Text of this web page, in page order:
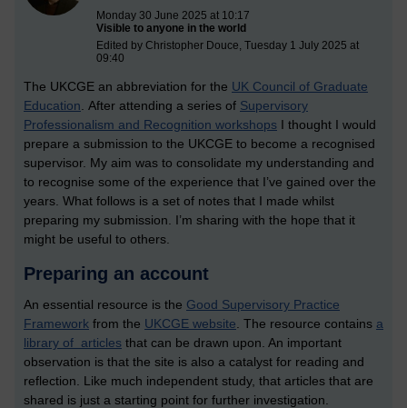
Monday 30 June 2025 at 10:17
Visible to anyone in the world
Edited by Christopher Douce, Tuesday 1 July 2025 at
09:40
The UKCGE an abbreviation for the UK Council of Graduate
Education . After attending a series of Supervisory
Professionalism and Recognition workshops I thought I would
prepare a submission to the UKCGE to become a recognised
supervisor. My aim was to consolidate my understanding and
to recognise some of the experience that I’ve gained over the
years. What follows is a set of notes that I made whilst
preparing my submission. I’m sharing with the hope that it
might be useful to others.
Preparing an account
An essential resource is the Good Supervisory Practice
Framework from the UKCGE website . The resource contains a
library of articles that can be drawn upon. An important
observation is that the site is also a catalyst for reading and
reflection. Like much independent study, that articles that are
shared is just a starting point for further investigation.